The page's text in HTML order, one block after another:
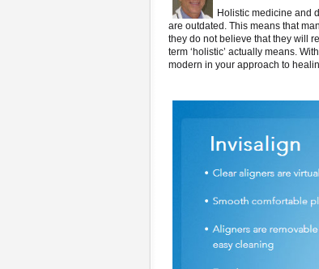
Holistic medicine and
are outdated. This means that
they do not believe that they will
term ‘holistic’ actually means.
modern in your approach to